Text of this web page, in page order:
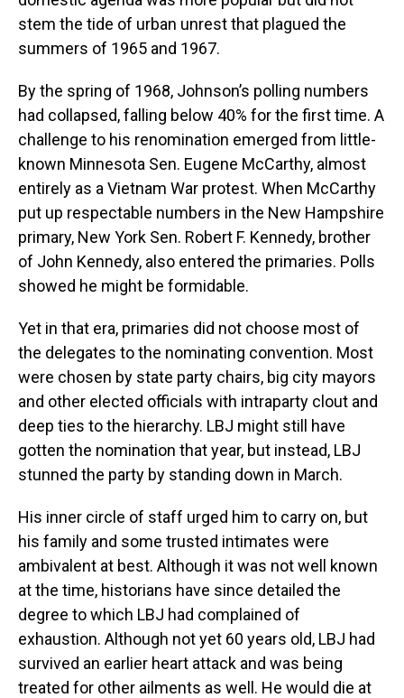
stem the tide of urban unrest that plagued the
summers of 1965 and 1967.
By the spring of 1968, Johnson’s polling numbers
had collapsed, falling below 40% for the first time. A
challenge to his renomination emerged from little-
known Minnesota Sen. Eugene McCarthy, almost
entirely as a Vietnam War protest. When McCarthy
put up respectable numbers in the New Hampshire
primary, New York Sen. Robert F. Kennedy, brother
of John Kennedy, also entered the primaries. Polls
showed he might be formidable.
Yet in that era, primaries did not choose most of
the delegates to the nominating convention. Most
were chosen by state party chairs, big city mayors
and other elected officials with intraparty clout and
deep ties to the hierarchy. LBJ might still have
gotten the nomination that year, but instead, LBJ
stunned the party by standing down in March.
His inner circle of staff urged him to carry on, but
his family and some trusted intimates were
ambivalent at best. Although it was not well known
at the time, historians have since detailed the
degree to which LBJ had complained of
exhaustion. Although not yet 60 years old, LBJ had
survived an earlier heart attack and was being
treated for other ailments as well. He would die at